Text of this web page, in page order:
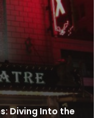
Diving Into the